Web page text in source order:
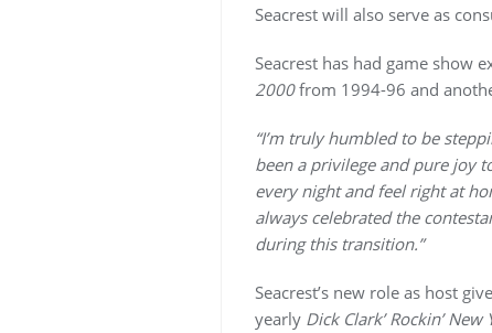
Seacrest will also serve as
Seacrest has had game show
2000from 1994-96 and
“I’m truly humbled to be
been a privilege and pure joy
every night and feel right at
always celebrated the
during this transition.”
Seacrest’s new role as host
yearly Dick Clark’ Rockin’